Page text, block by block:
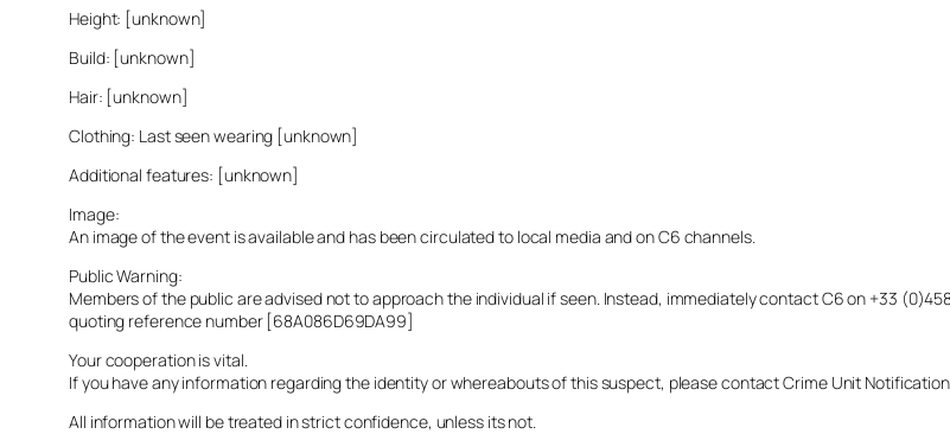
Height: [unknown]
Build: [unknown]
Hair: [unknown]
Clothing: Last seen wearing [unknown]
Additional features: [unknown]
Image:
An image of the event is available and has been circulated to local media and on C6 channels.
Public Warning:
Members of the public are advised not to approach the individual if seen. Instead, immediately contact C6 on +33
quoting reference number [68A086D69DA99]
Your cooperation is vital.
If you have any information regarding the identity or whereabouts of this suspect, please contact Crime Unit
All information will be treated in strict confidence, unless its not.